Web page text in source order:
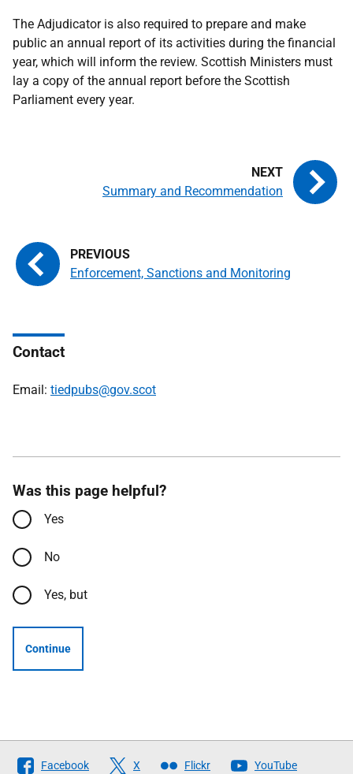
The Adjudicator is also required to prepare and make
public an annual report of its activities during the financial
year, which will inform the review. Scottish Ministers must
lay a copy of the annual report before the Scottish
Parliament every year.
Enforcement, Sanctions and Monitoring
Summary and Recommendation
Contact
Email: tiedpubs@gov.scot
Was this page helpful?
Yes
No
Yes, but
Continue
Follow
Facebook X Flickr YouTube